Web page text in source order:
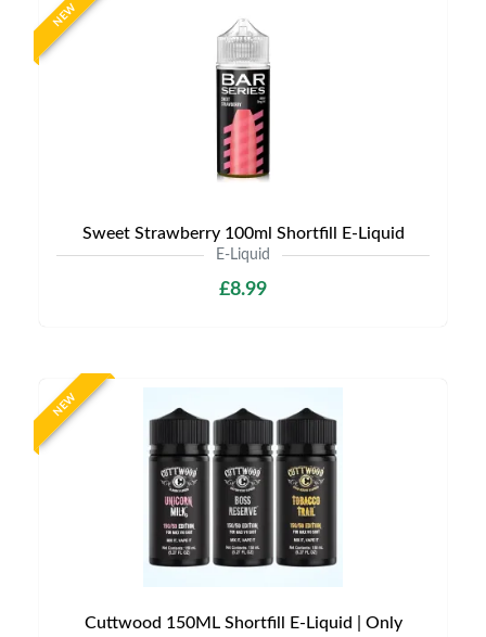
NEW
Sweet Strawberry 100ml Shortfill E-Liquid
E-Liquid
£8.99
NEW
Cuttwood 150ML Shortfill E-Liquid | Only